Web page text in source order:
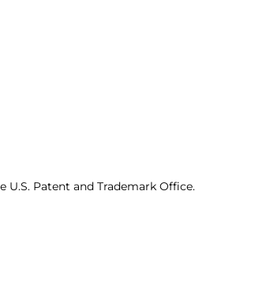
Patent and Trademark Office.